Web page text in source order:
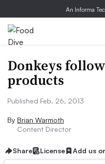
An Informa
Donkeys
products
Published Feb. 26, 2013
By Brian Warmoth
Content Director
Share License Add us